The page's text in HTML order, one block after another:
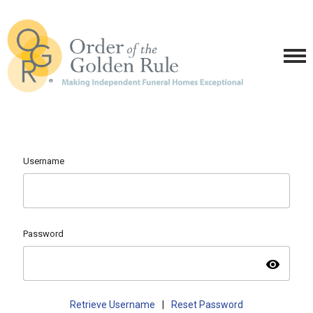
Username
Password
visibility
Retrieve Username Reset Password